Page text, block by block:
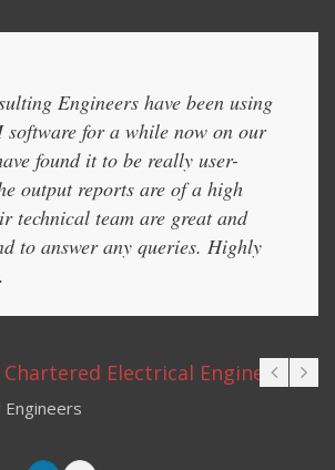
Engineers have been using
for a while now on our
found it to be really user-
output reports are of a high
technical team are great and
to answer any queries. Highly
Electrical Engineer
Engineers